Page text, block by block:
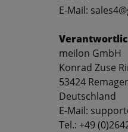
E-Mail:
meilon GmbH
Konrad Zuse
53424
Deutschland
E-Mail:
Tel.: +49